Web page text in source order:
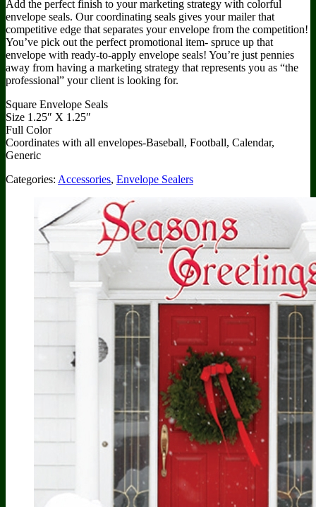
Add the perfect finish to your marketing strategy with colorful
envelope seals. Our coordinating seals gives your mailer that
competitive edge that separates your envelope from the competition!
You’ve pick out the perfect promotional item- spruce up that
envelope with ready-to-apply envelope seals! You’re just pennies
away from having a marketing strategy that represents you as “the
professional” your client is looking for.
Square Envelope Seals
Size 1.25″ X 1.25″
Full Color
Coordinates with all envelopes-Baseball, Football, Calendar,
Generic
Categories: Accessories, Envelope Sealers